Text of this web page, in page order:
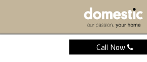
Call Now